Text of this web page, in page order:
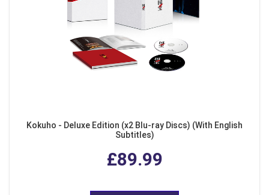
Kokuho - Deluxe Edition (x2 Blu-ray Discs) (With English
Subtitles)
£89.99